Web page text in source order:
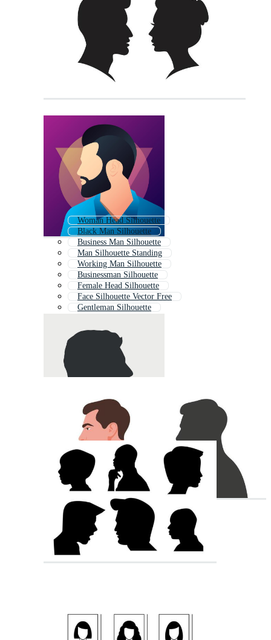
Woman Head Silhouette
Black Man Silhouette
Business Man Silhouette
Man Silhouette Standing
Working Man Silhouette
Businessman Silhouette
Female Head Silhouette
Face Silhouette Vector Free
Gentleman Silhouette
Head Silhouette
Human Silhouette